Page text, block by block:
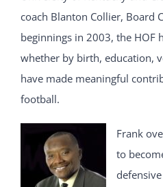
coach Blanton Collier, Board
beginnings in 2003, the HOF
whether by birth, education,
have made meaningful
football.
Frank
to